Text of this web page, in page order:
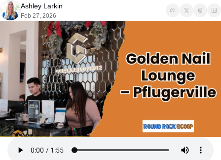
Ashley Larkin
Feb 27, 2026